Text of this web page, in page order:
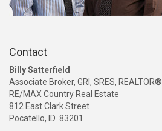
Contact
Billy Satterfield
Associate Broker, GRI, SRES, REALTOR®
RE/MAX Country Real Estate
812 East Clark Street
Pocatello, ID 83201